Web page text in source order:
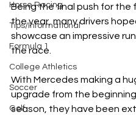
Horse Racing
Tips/Informational
Formula 1
College Athletics
Soccer
Golf
Being the final push for the
the year, many drivers
showcase an impressive
the race.
With Mercedes making a
upgrade from the
season, they have been